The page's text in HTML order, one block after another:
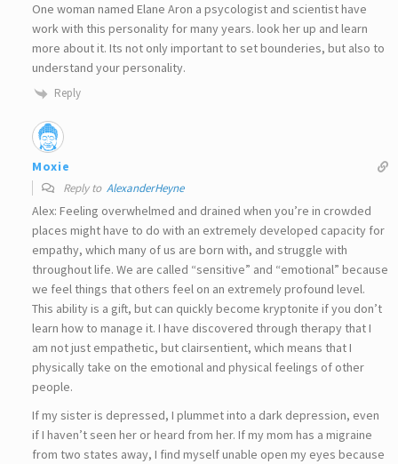
One woman named Elane Aron a psycologist and scientist have
work with this personality for many years. look her up and learn
more about it. Its not only important to set bounderies, but also to
understand your personality.
Reply
Moxie
Reply to AlexanderHeyne
Alex: Feeling overwhelmed and drained when you’re in crowded
places might have to do with an extremely developed capacity for
empathy, which many of us are born with, and struggle with
throughout life. We are called “sensitive” and “emotional” because
we feel things that others feel on an extremely profound level.
This ability is a gift, but can quickly become kryptonite if you don’t
learn how to manage it. I have discovered through therapy that I
am not just empathetic, but clairsentient, which means that I
physically take on the emotional and physical feelings of other
people.
If my sister is depressed, I plummet into a dark depression, even
if I haven’t seen her or heard from her. If my mom has a migraine
from two states away, I find myself unable open my eyes because